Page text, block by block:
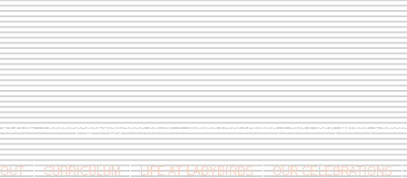
813146 /berniepage58@yahoo.co.uk/ Jubilee Park Pavilion, Coxs Close, Bruton,
CURRICULUM LIFE AT LADYBIRDS OUR CELEBRATIONS